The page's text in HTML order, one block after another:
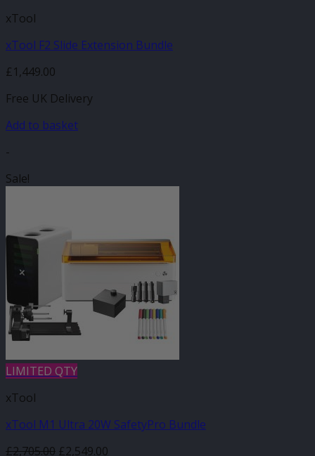
xTool
xTool F2 Slide Extension Bundle
£1,449.00
Free UK Delivery
Add to basket
-
Sale!
LIMITED QTY
xTool
xTool M1 Ultra 20W SafetyPro Bundle
£2,705.00 Original
£2,549.00